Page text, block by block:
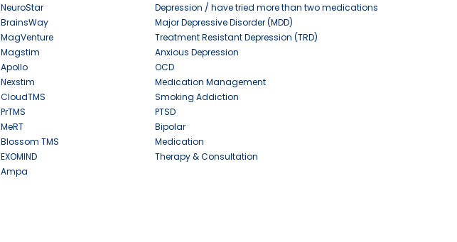
NeuroStar
BrainsWay
MagVenture
Magstim
Apollo
Nexstim
CloudTMS
PrTMS
MeRT
Blossom TMS
EXOMIND
Ampa
Depression / have tried more than two medications
Major Depressive Disorder (MDD)
Treatment Resistant Depression (TRD)
Anxious Depression
OCD
Medication Management
Smoking Addiction
PTSD
Bipolar
Medication
Therapy & Consultation